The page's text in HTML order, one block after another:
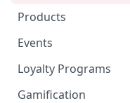
Products
Events
Loyalty Programs
Gamification